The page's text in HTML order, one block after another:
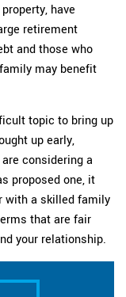
have
retirement
and those who
may benefit
topic to bring up
up early,
considering a
proposed one, it
with a skilled family
that are fair
your relationship.